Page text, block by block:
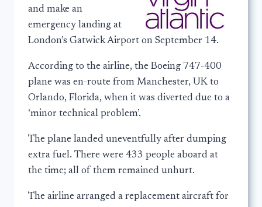
and make an
emergency landing at
London’s Gatwick Airport on September 14.
According to the airline, the Boeing 747-400
plane was en-route from Manchester, UK to
Orlando, Florida, when it was diverted due to a
‘minor technical problem’.
The plane landed uneventfully after dumping
extra fuel. There were 433 people aboard at
the time; all of them remained unhurt.
The airline arranged a replacement aircraft for